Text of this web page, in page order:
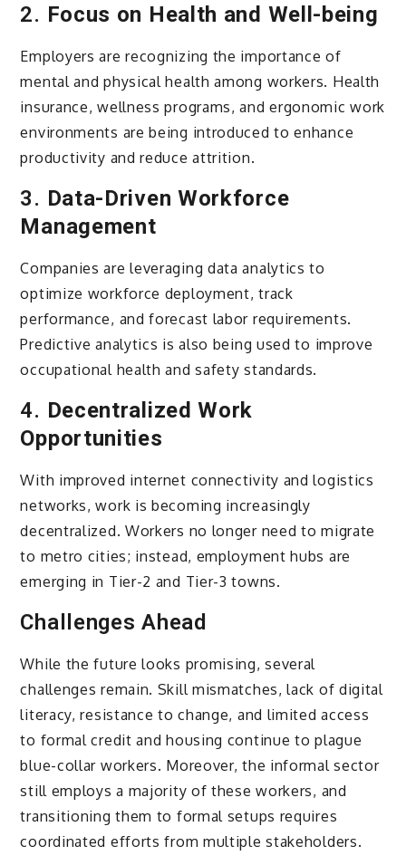
2. Focus on Health and Well-being
Employers are recognizing the importance of
mental and physical health among workers. Health
insurance, wellness programs, and ergonomic work
environments are being introduced to enhance
productivity and reduce attrition.
3. Data-Driven Workforce
Management
Companies are leveraging data analytics to
optimize workforce deployment, track
performance, and forecast labor requirements.
Predictive analytics is also being used to improve
occupational health and safety standards.
4. Decentralized Work
Opportunities
With improved internet connectivity and logistics
networks, work is becoming increasingly
decentralized. Workers no longer need to migrate
to metro cities; instead, employment hubs are
emerging in Tier-2 and Tier-3 towns.
Challenges Ahead
While the future looks promising, several
challenges remain. Skill mismatches, lack of digital
literacy, resistance to change, and limited access
to formal credit and housing continue to plague
blue-collar workers. Moreover, the informal sector
still employs a majority of these workers, and
transitioning them to formal setups requires
coordinated efforts from multiple stakeholders.